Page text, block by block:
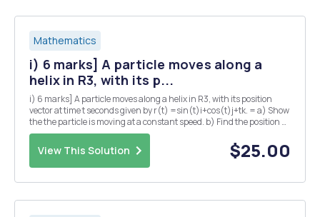
Mathematics
i) 6 marks] A particle moves along a
helix in R3, with its p...
i) 6 marks] A particle moves along a helix in R3, with its position
vector at time t seconds given by r(t) =sin(t)i+cos(t)j+tk. = a) Show
the the particle is moving at a constant speed. b) Find the position Q
of the particle at time t = TT seconds? c) Suppose that the pressure
P at any point in...
View This Solution $25.00